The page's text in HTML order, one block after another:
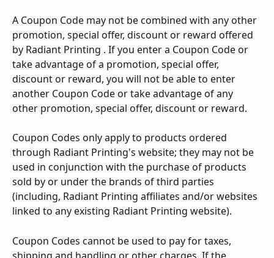
A Coupon Code may not be combined with any other
promotion, special offer, discount or reward offered
by Radiant Printing . If you enter a Coupon Code or
take advantage of a promotion, special offer,
discount or reward, you will not be able to enter
another Coupon Code or take advantage of any
other promotion, special offer, discount or reward.
Coupon Codes only apply to products ordered
through Radiant Printing's website; they may not be
used in conjunction with the purchase of products
sold by or under the brands of third parties
(including, Radiant Printing affiliates and/or websites
linked to any existing Radiant Printing website).
Coupon Codes cannot be used to pay for taxes,